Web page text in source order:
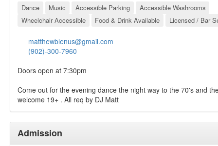
Dance Music Accessible Parking
Accessible Washrooms
Wheelchair Accessible
Food & Drink Available Licensed / Bar
matthewblenus@gmail.com
(902)-300-7960
Doors open at 7:30pm
Come out for the evening dance the night way to the 70's and
welcome 19+ . All req by DJ Matt
Admission